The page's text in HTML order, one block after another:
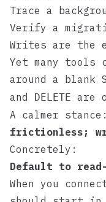
Trace a
Verify a
Writes are the
Yet many tools
around a blank
and DELETE are
A calmer
frictionless;
Concretely:
Default to
When you